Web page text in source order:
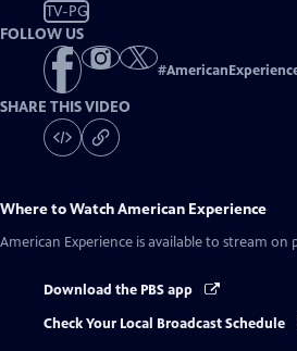
TV-PG
FOLLOW US
#
SHARE THIS VIDEO
Where to WatchAmerican Experience
American Experience is available to stream on
Download the PBS app
Check Your Local Broadcast Schedule